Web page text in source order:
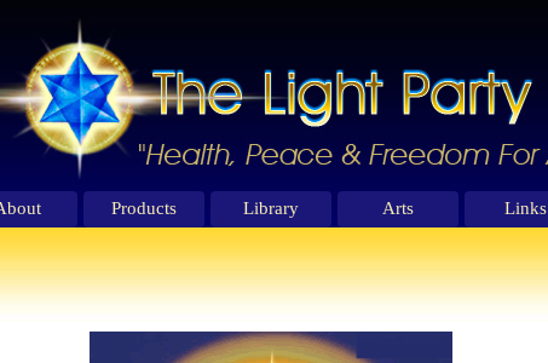
Products Library Arts Links